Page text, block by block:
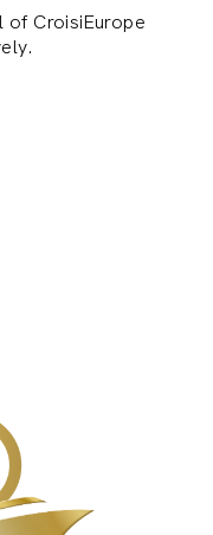
CroisiEurope